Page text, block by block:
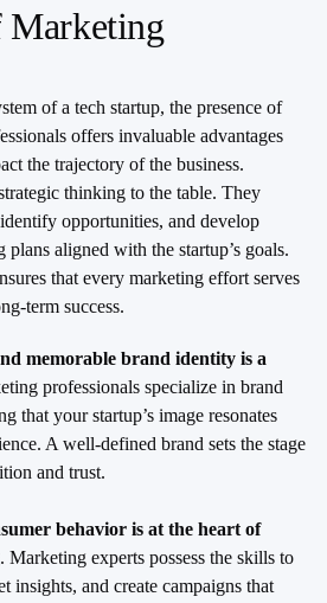
Marketing
of a tech startup, the presence of
offers invaluable advantages
the trajectory of the business.
thinking to the table. They
opportunities, and develop
plans aligned with the startup’s goals.
that every marketing effort serves
term success.
memorable brand identity is a
professionals specialize in brand
that your startup’s image resonates
A well-defined brand sets the stage
and trust.
behavior is at the heart of
. Marketing experts possess the skills to
insights, and create campaigns that